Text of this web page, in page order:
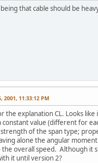
that cable should be
2001, 11:33:12 PM
the explanation CL. Looks
constant value (different for
of the span type;
alone the angular
the overall speed. Although it
it until version 2?